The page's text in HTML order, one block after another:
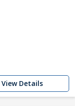
View Details